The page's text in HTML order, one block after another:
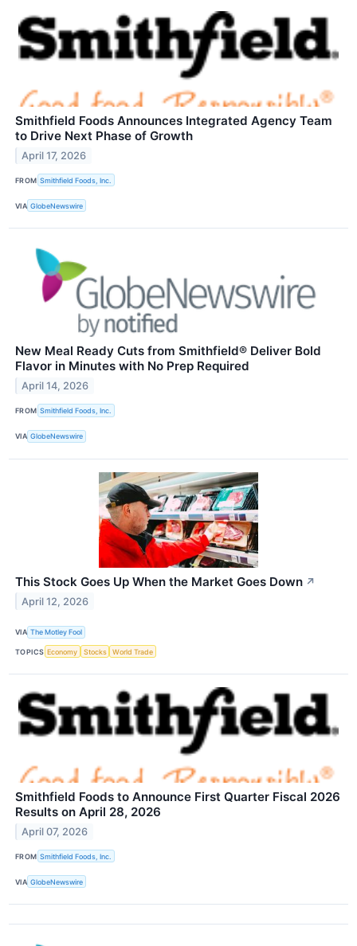
Smithfield Foods Announces Integrated Agency Team
to Drive Next Phase of Growth
April 17, 2026
FROM Smithfield Foods, Inc.
VIA GlobeNewswire
New Meal Ready Cuts from Smithfield® Deliver Bold
Flavor in Minutes with No Prep Required
April 14, 2026
FROM Smithfield Foods, Inc.
VIA GlobeNewswire
This Stock Goes Up When the Market Goes Down ↗
April 12, 2026
VIA The Motley Fool
TOPICS Economy Stocks World Trade
Smithfield Foods to Announce First Quarter Fiscal 2026
Results on April 28, 2026
April 07, 2026
FROM Smithfield Foods, Inc.
VIA GlobeNewswire